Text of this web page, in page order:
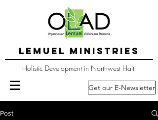
LEMUEL MINISTRIES
Holistic Development in Northwest Haiti
Get our E-Newsletter
Post